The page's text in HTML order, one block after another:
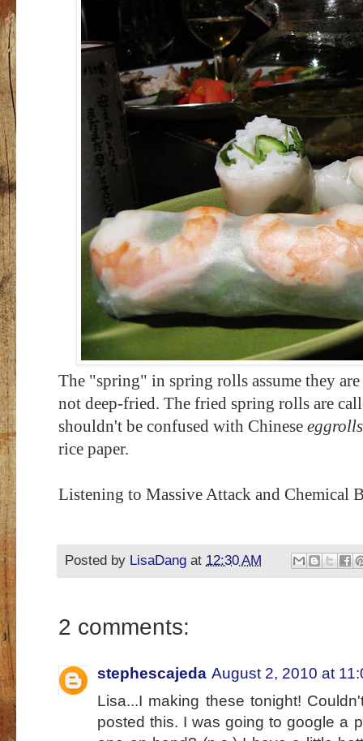
The "spring" in spring rolls assume they
not deep-fried. The fried spring rolls are
shouldn't be confused with Chinese eggrolls
rice paper.
Listening to Massive Attack and Chemical
Posted by LisaDang at 12:30 AM
2 comments:
stephescajeda August 2, 2010 at
Lisa...I making these tonight!
posted this. I was going to google a